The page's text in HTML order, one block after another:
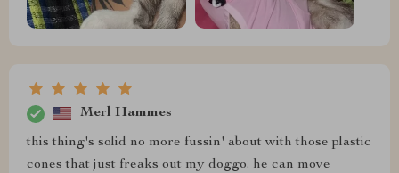
Merl Hammes
this thing's solid no more fussin' about with those plastic
cones that just freaks out my doggo. he can move